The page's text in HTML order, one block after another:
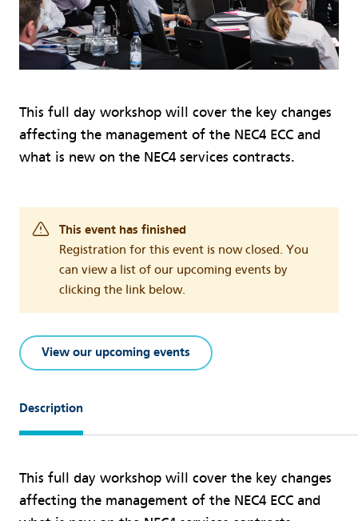
This full day workshop will cover the key changes
affecting the management of the NEC4 ECC and
what is new on the NEC4 services contracts.
This event has finished
Registration for this event is now closed. You
can view a list of our upcoming events by
clicking the link below.
View our upcoming events
Description
This full day workshop will cover the key changes
affecting the management of the NEC4 ECC and